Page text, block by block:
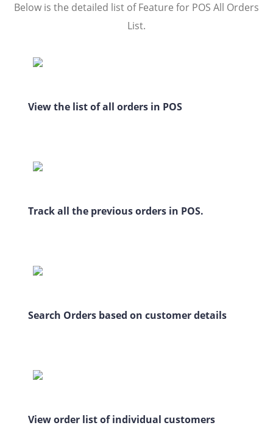
Below is the detailed list of Feature for POS All Orders
List.
View the list of all orders in POS
Track all the previous orders in POS.
Search Orders based on customer details
View order list of individual customers